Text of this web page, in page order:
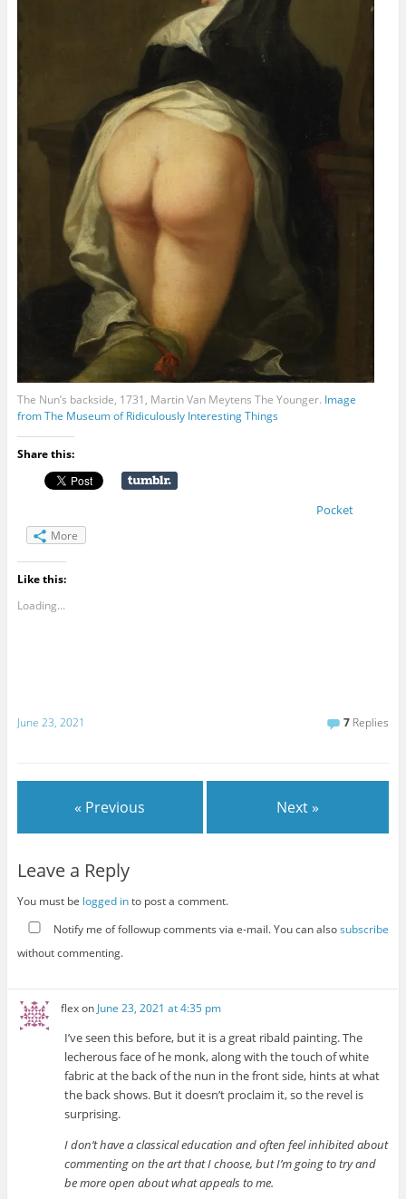
The Nun’s backside, 1731, Martin Van Meytens The Younger. Image
from The Museum of Ridiculously Interesting Things
Share this:
Pocket
More
Like this:
Loading...
June 23, 2021 7 Replies
« Previous Next »
Leave a Reply
You must be logged into post a comment.
Notify me of followup comments via e-mail. You can alsosubscribe
without commenting.
flexon June 23, 2021 at 4:35 pm
I’ve seen this before, but it is a great ribald painting. The
lecherous face of he monk, along with the touch of white
fabric at the back of the nun in the front side, hints at what
the back shows. But it doesn’t proclaim it, so the revel is
surprising.
I don’t have a classical education and often feel inhibited about
commenting on the art that I choose, but I’m going to try and
be more open about what appeals to me.